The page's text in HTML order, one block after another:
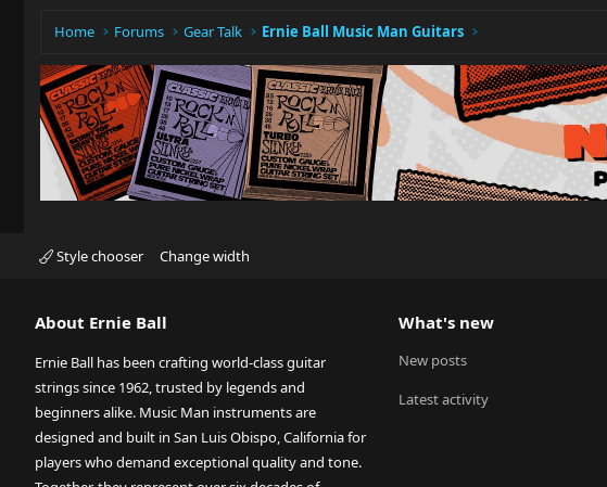
Home Forums Gear Talk Ernie Ball Music Man Guitars
Style chooser Change width
About Ernie Ball
Ernie Ball has been crafting world-class guitar
strings since 1962, trusted by legends and
beginners alike. Music Man instruments are
designed and built in San Luis Obispo, California for
players who demand exceptional quality and tone.
What's new
New posts
Latest activity